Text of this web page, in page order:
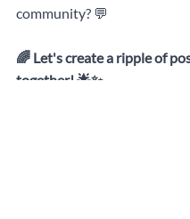
community? 💬
🌈 Let's create a ripple of
together! 🌟✨